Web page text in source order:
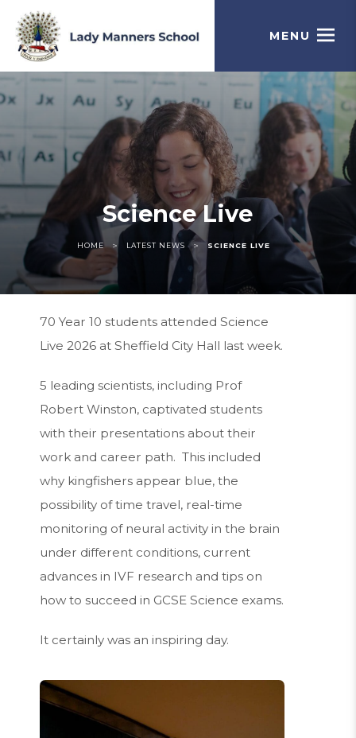
MENU
Science Live
HOME > LATEST NEWS > SCIENCE LIVE
70 Year 10 students attended Science
Live 2026 at Sheffield City Hall last week.
5 leading scientists, including Prof
Robert Winston, captivated students
with their presentations about their
work and career path. This included
why kingfishers appear blue, the
possibility of time travel, real-time
monitoring of neural activity in the brain
under different conditions, current
advances in IVF research and tips on
how to succeed in GCSE Science exams.
It certainly was an inspiring day.